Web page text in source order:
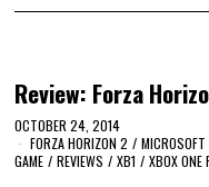
Review: Forza
OCTOBER 24, 2014
FORZA HORIZON 2 / MICROSOFT
GAME / REVIEWS / XB1 / XBOX ONE